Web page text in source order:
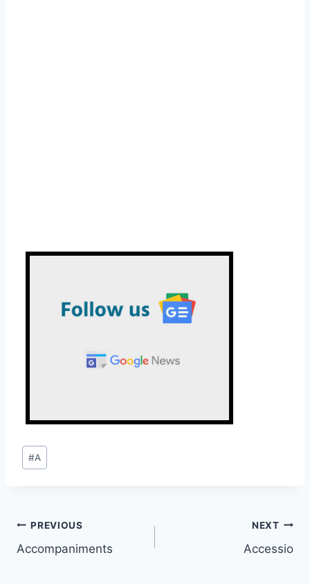
Post
Tags:
#A
Post
navigation
PREVIOUS
Accompaniments
NEXT
Accessio